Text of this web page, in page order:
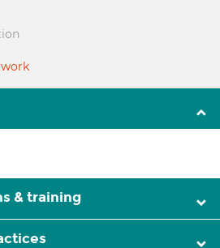
& training